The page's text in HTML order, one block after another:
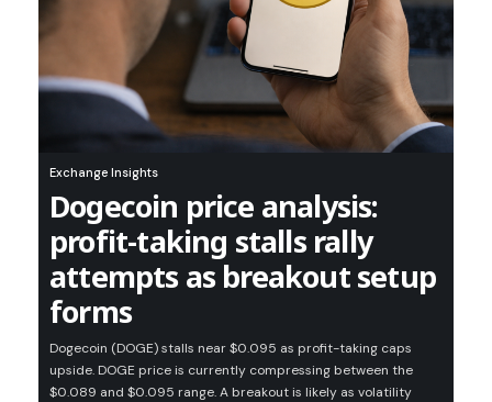
Exchange Insights
Dogecoin price analysis:
profit-taking stalls rally
attempts as breakout setup
forms
Dogecoin (DOGE) stalls near $0.095 as profit-taking caps
upside. DOGE price is currently compressing between the
$0.089 and $0.095 range. A breakout is likely as volatility